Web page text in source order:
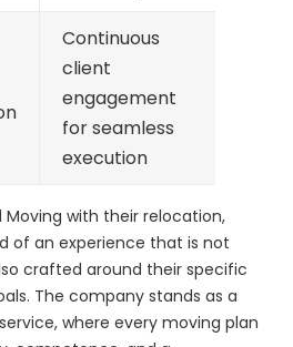
Continuous
client
engagement
for seamless
execution
Moving with their relocation,
of an experience that is not
crafted around their specific
The company stands as a
where every moving plan